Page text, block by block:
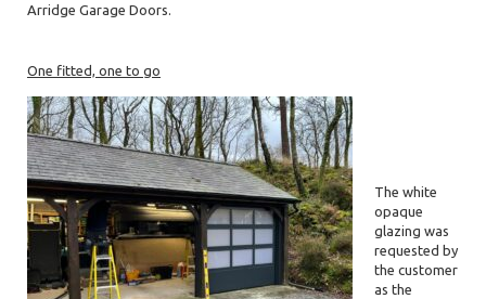
Arridge Garage Doors.
One fitted, one to go
The white
opaque
glazing was
requested by
the customer
as the